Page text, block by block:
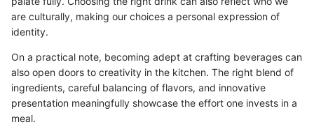
are culturally, making our choices a personal expression of
identity.
On a practical note, becoming adept at crafting beverages can
also open doors to creativity in the kitchen. The right blend of
ingredients, careful balancing of flavors, and innovative
presentation meaningfully showcase the effort one invests in a
meal.